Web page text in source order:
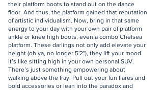
their platform boots to stand out on the dance
floor. And thus, the platform gained that reputation
of artistic individualism. Now, bring in that same
energy to your day with your own pair of platform
ankle or knee high boots, even a combo Chelsea
platform. These darlings not only add elevate your
height (oh ya, no longer 5'2"), they lift your mood.
It’s like sitting high in your own personal SUV.
There’s just something empowering about
walking above the fray. Pull out your fun flares and
bold accessories or lean into the paradox and